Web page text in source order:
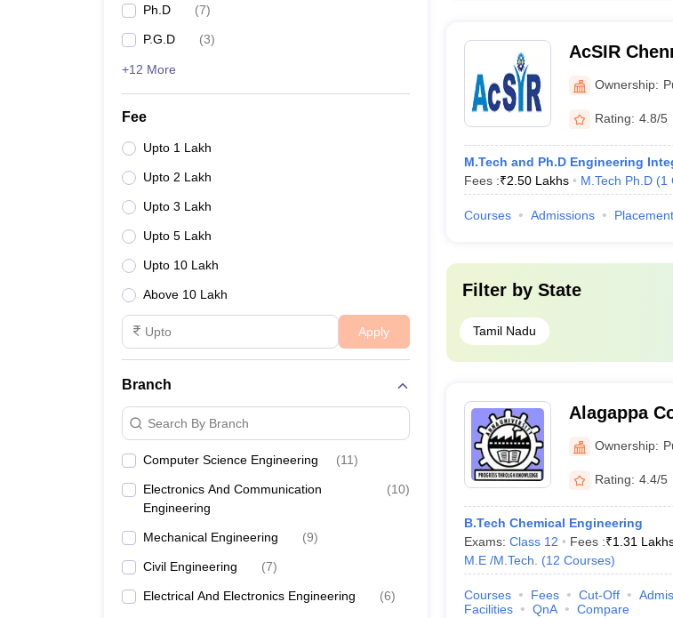
IMU Chennai
College of Engineering, Guindy
_
_
Top Government Engineering Colleges in Chennai With
IIT Madras
Anna University
Madras University
MIT Chennai
NIFT Chennai
CIPET Chennai
IMU Chennai
AcSIR Chennai
Ph.D (7)
P.G.D (3)
+12 More
Fee
Upto 1 Lakh
Upto 2 Lakh
Upto 3 Lakh
Upto 5 Lakh
Upto 10 Lakh
Above 10 Lakh
Apply
Branch
Search By Branch
Computer Science Engineering (11)
Electronics And Communication
Engineering
(10)
Mechanical Engineering (9)
Civil Engineering (7)
Electrical And Electronics Engineering (6)
AcSIR
Innovative
Ownership:
Rating: 4.8/5
M.Tech and Ph.D Engineering
Fees :₹2.50 Lakhs M.Tech Ph.D (1
Courses Admissions
Filter by State
Tamil Nadu
Alagappa
Ownership:
Rating: 4.4/5
B.Tech Chemical Engineering
Exams: Class 12 Fees :₹1.31
M.E /M.Tech. (12 Courses)
Courses Fees Cut-Off
Facilities
QnA Compare